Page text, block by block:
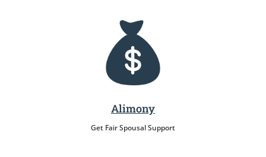
Alimony
Get Fair Spousal Support